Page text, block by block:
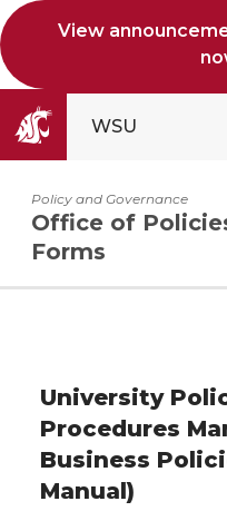
View
WSU
Policy and Governance
Office of
Forms
University
Procedures
Business
Manual)